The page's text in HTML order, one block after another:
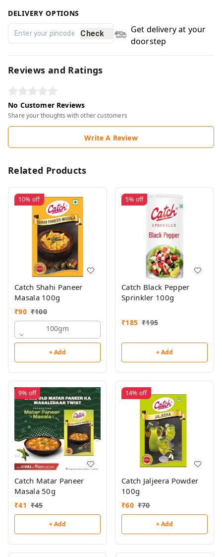
DELIVERY OPTIONS
Check
Get delivery at your
doorstep
Reviews and Ratings
No Customer Reviews
Share your thoughts with other customers
Write A Review
Related Products
10% off
Catch Shahi Paneer
Masala 100g
₹90 ₹100
100gm
+ Add
5% off
Catch Black Pepper
Sprinkler 100g
₹185 ₹195
+ Add
9% off
Catch Matar Paneer
Masala 50g
₹41 ₹45
+ Add
14% off
Catch Jaljeera Powder
100g
₹60 ₹70
+ Add